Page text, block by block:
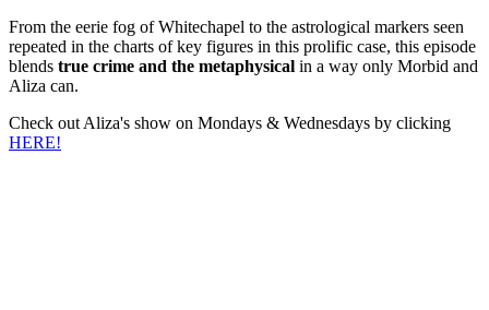
From the eerie fog of Whitechapel to the astrological markers seen
repeated in the charts of key figures in this prolific case, this episode
blends true crime and the metaphysical in a way only Morbid and
Aliza can.
Check out Aliza's show on Mondays & Wednesdays by clicking
HERE!